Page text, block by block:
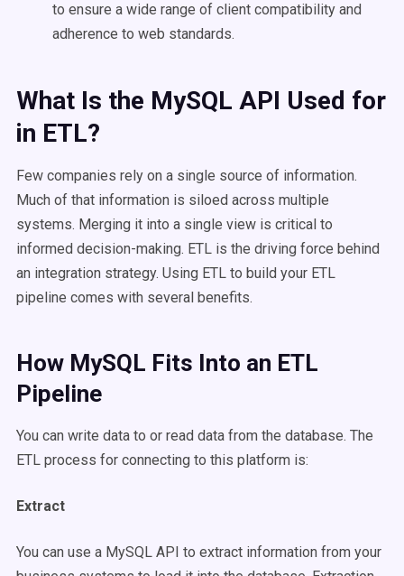
to ensure a wide range of client compatibility and
adherence to web standards.
What Is the MySQL API Used for
in ETL?
Few companies rely on a single source of information.
Much of that information is siloed across multiple
systems. Merging it into a single view is critical to
informed decision-making. ETL is the driving force behind
an integration strategy. Using ETL to build your ETL
pipeline comes with several benefits.
How MySQL Fits Into an ETL
Pipeline
You can write data to or read data from the database. The
ETL process for connecting to this platform is:
Extract
You can use a MySQL API to extract information from your